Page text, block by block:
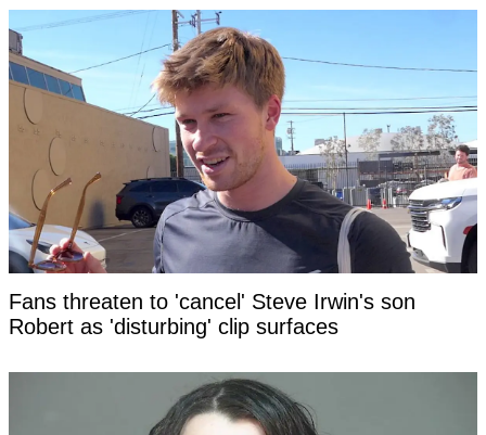
Fans threaten to 'cancel' Steve Irwin's son
Robert as 'disturbing' clip surfaces